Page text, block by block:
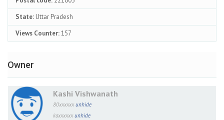
State: Uttar Pradesh
Views Counter:157
Owner
Kashi Vishwanath
80xxxxxx unhide
kaxxxxxx unhide